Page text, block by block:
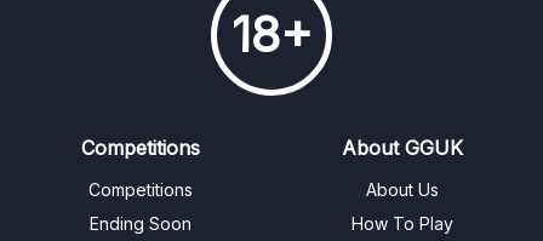
18+
Competitions
Competitions
Ending Soon
About GGUK
About Us
How To Play